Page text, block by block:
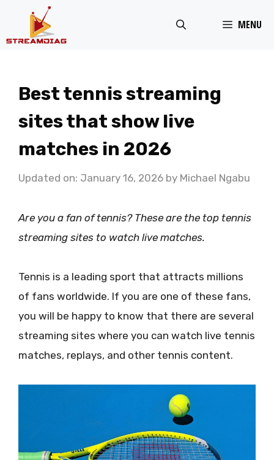
MENU
Best tennis streaming
sites that show live
matches in 2026
Updated on: January 16, 2026 by Michael Ngabu
Are you a fan of tennis? These are the top tennis
streaming sites to watch live matches.
Tennis is a leading sport that attracts millions
of fans worldwide. If you are one of these fans,
you will be happy to know that there are several
streaming sites where you can watch live tennis
matches, replays, and other tennis content.